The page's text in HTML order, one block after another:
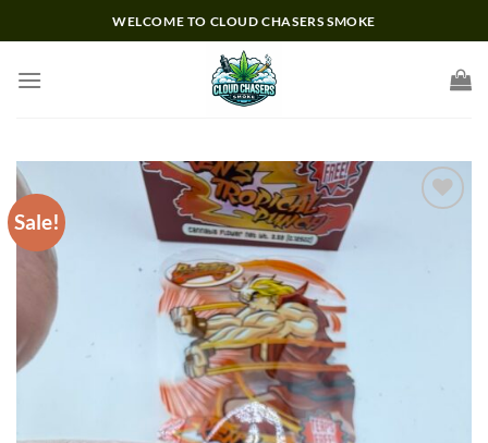
to
WELCOME TO CLOUD CHASERS SMOKE
Sale!